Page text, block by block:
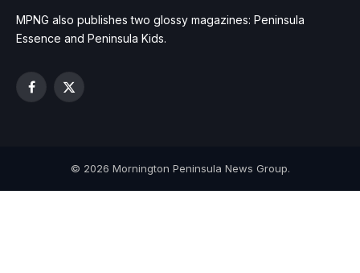
MPNG also publishes two glossy magazines: Peninsula
Essence and Peninsula Kids.
Facebook
X
© 2026 Mornington Peninsula News Group.